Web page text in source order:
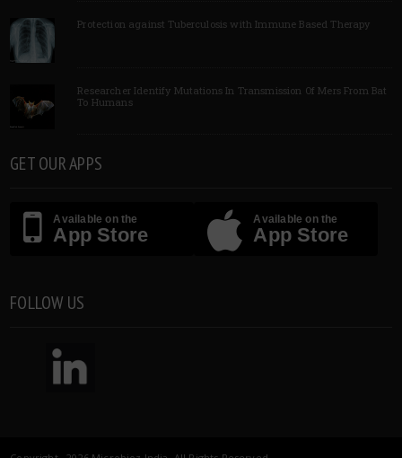
Protection against Tuberculosis with Immune Based Therapy
Researcher Identify Mutations In Transmission Of Mers From Bat
To Humans
GET OUR APPS
Available on the
App Store
Available on the
App Store
FOLLOW US